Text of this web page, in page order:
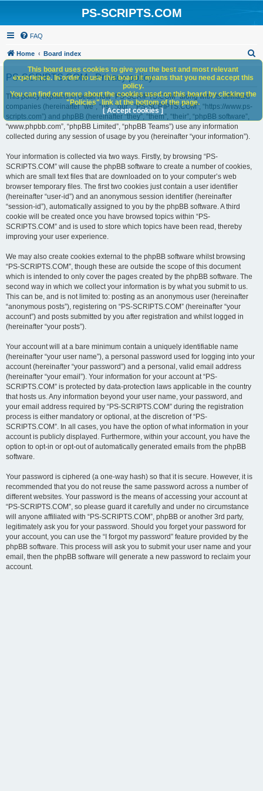
PS-SCRIPTS.COM
FAQ
Home Board index
h
PS-SCRIPTS.COM - Privacy policy
This policy explains in detail how “PS-SCRIPTS.COM” along with its affiliated
companies (hereinafter “we”, “us”, “our”, “PS-SCRIPTS.COM”, “https://www.ps-
scripts.com”) and phpBB (hereinafter “they”, “them”, “their”, “phpBB software”,
“www.phpbb.com”, “phpBB Limited”, “phpBB Teams”) use any information
collected during any session of usage by you (hereinafter “your information”).
Your information is collected via two ways. Firstly, by browsing “PS-
SCRIPTS.COM” will cause the phpBB software to create a number of cookies,
which are small text files that are downloaded on to your computer’s web
browser temporary files. The first two cookies just contain a user identifier
(hereinafter “user-id”) and an anonymous session identifier (hereinafter
“session-id”), automatically assigned to you by the phpBB software. A third
cookie will be created once you have browsed topics within “PS-
SCRIPTS.COM” and is used to store which topics have been read, thereby
improving your user experience.
We may also create cookies external to the phpBB software whilst browsing
“PS-SCRIPTS.COM”, though these are outside the scope of this document
which is intended to only cover the pages created by the phpBB software. The
second way in which we collect your information is by what you submit to us.
This can be, and is not limited to: posting as an anonymous user (hereinafter
“anonymous posts”), registering on “PS-SCRIPTS.COM” (hereinafter “your
account”) and posts submitted by you after registration and whilst logged in
(hereinafter “your posts”).
Your account will at a bare minimum contain a uniquely identifiable name
(hereinafter “your user name”), a personal password used for logging into your
account (hereinafter “your password”) and a personal, valid email address
(hereinafter “your email”). Your information for your account at “PS-
SCRIPTS.COM” is protected by data-protection laws applicable in the country
that hosts us. Any information beyond your user name, your password, and
your email address required by “PS-SCRIPTS.COM” during the registration
process is either mandatory or optional, at the discretion of “PS-
SCRIPTS.COM”. In all cases, you have the option of what information in your
account is publicly displayed. Furthermore, within your account, you have the
option to opt-in or opt-out of automatically generated emails from the phpBB
software.
Your password is ciphered (a one-way hash) so that it is secure. However, it is
recommended that you do not reuse the same password across a number of
different websites. Your password is the means of accessing your account at
“PS-SCRIPTS.COM”, so please guard it carefully and under no circumstance
will anyone affiliated with “PS-SCRIPTS.COM”, phpBB or another 3rd party,
legitimately ask you for your password. Should you forget your password for
your account, you can use the “I forgot my password” feature provided by the
phpBB software. This process will ask you to submit your user name and your
email, then the phpBB software will generate a new password to reclaim your
account.
This board uses cookies to give you the best and most relevant
experience. In order to use this board it means that you need accept this
policy.
You can find out more about the cookies used on this board by clicking the
"Policies" link at the bottom of the page.
[ Accept cookies ]